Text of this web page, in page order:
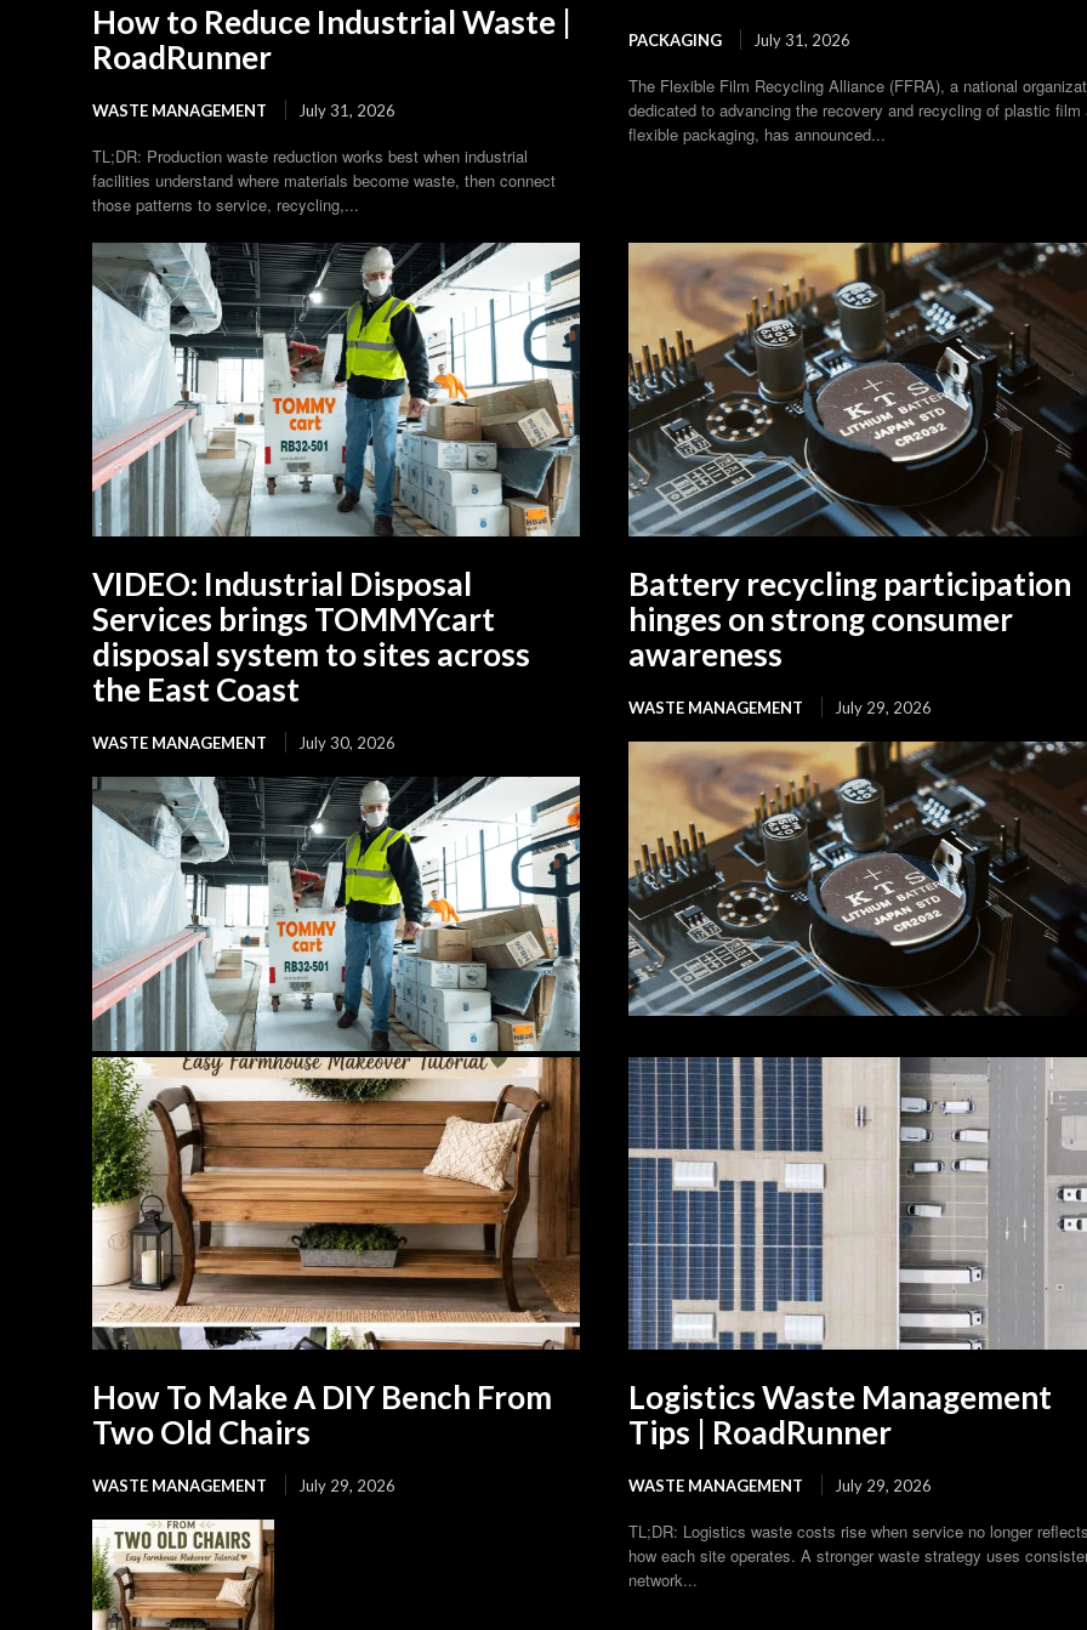
How to Reduce Industrial Waste |
RoadRunner
WASTE MANAGEMENT July 31, 2026
TL;DR: Production waste reduction works best when industrial
facilities understand where materials become waste, then connect
those patterns to service, recycling,...
PACKAGING July 31, 2026
The Flexible Film Recycling Alliance (FFRA), a national
dedicated to advancing the recovery and recycling of plastic film
flexible packaging, has announced...
VIDEO: Industrial Disposal
Services brings TOMMYcart
disposal system to sites across
the East Coast
WASTE MANAGEMENT July 30, 2026
Battery recycling participation
hinges on strong consumer
awareness
WASTE MANAGEMENT July 29, 2026
How To Make A DIY Bench From
Two Old Chairs
WASTE MANAGEMENT July 29, 2026
Logistics Waste Management
Tips | RoadRunner
WASTE MANAGEMENT July 29, 2026
TL;DR: Logistics waste costs rise when service no longer
how each site operates. A stronger waste strategy uses
network...